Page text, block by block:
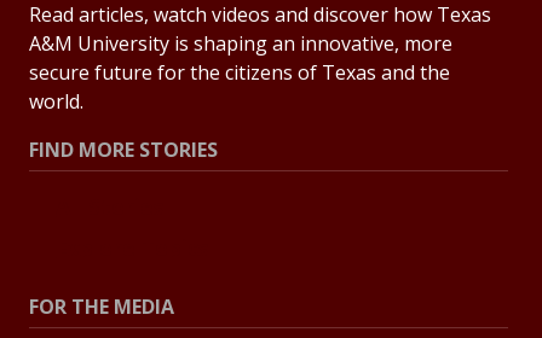
Read articles, watch videos and discover how Texas
A&M University is shaping an innovative, more
secure future for the citizens of Texas and the
world.
FIND MORE STORIES
FOR THE MEDIA